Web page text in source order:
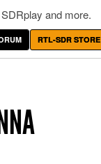
and more.
RTL-SDR STORE